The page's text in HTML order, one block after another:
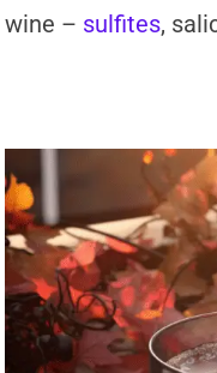
wine – sulfites,